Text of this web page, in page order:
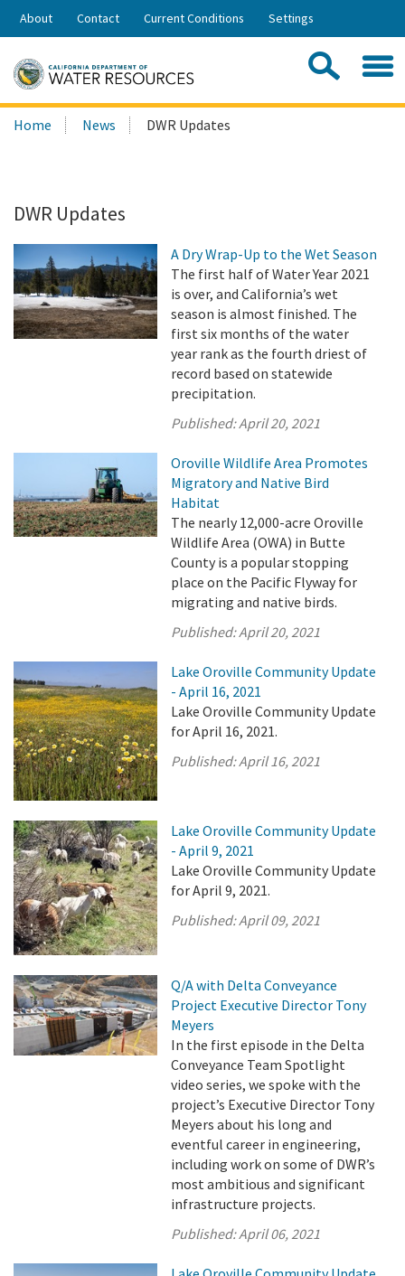
Skip
Share:
About Contact Current Conditions Settings
Search
this
Home News DWR Updates
DWR Updates
A Dry Wrap-Up to the Wet Season
The first half of Water Year 2021
is over, and California’s wet
season is almost finished. The
first six months of the water
year rank as the fourth driest of
record based on statewide
precipitation.
Published:April 20, 2021
Oroville Wildlife Area Promotes
Migratory and Native Bird
Habitat
The nearly 12,000-acre Oroville
Wildlife Area (OWA) in Butte
County is a popular stopping
place on the Pacific Flyway for
migrating and native birds.
Published:April 20, 2021
Lake Oroville Community Update
- April 16, 2021
Lake Oroville Community Update
for April 16, 2021.
Published:April 16, 2021
Lake Oroville Community Update
- April 9, 2021
Lake Oroville Community Update
for April 9, 2021.
Published:April 09, 2021
Q/A with Delta Conveyance
Project Executive Director Tony
Meyers
In the first episode in the Delta
Conveyance Team Spotlight
video series, we spoke with the
project’s Executive Director Tony
Meyers about his long and
eventful career in engineering,
including work on some of DWR’s
most ambitious and significant
infrastructure projects.
Published:April 06, 2021